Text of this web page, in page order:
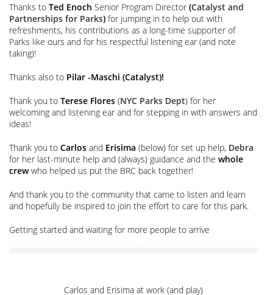
Thanks to Ted Enoch Senior Program Director (Catalyst and
Partnerships for Parks) for jumping in to help out with
refreshments, his contributions as a long-time supporter of
Parks like ours and for his respectful listening ear (and note
taking)!
Thanks also to Pilar -Maschi (Catalyst)!
Thank you to Terese Flores (NYC Parks Dept) for her
welcoming and listening ear and for stepping in with answers and
ideas!
Thank you to Carlos and Erisima (below) for set up help, Debra
for her last-minute help and (always) guidance and the whole
crewwho helped us put the BRC back together!
And thank you to the community that came to listen and learn
and hopefully be inspired to join the effort to care for this park.
Getting started and waiting for more people to arrive
Carlos and Erisima at work (and play)